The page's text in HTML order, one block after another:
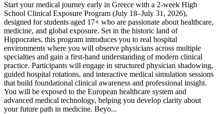
Start your medical journey early in Greece with a 2-week High
School Clinical Exposure Program (July 18–July 31, 2026),
designed for students aged 17+ who are passionate about healthcare,
medicine, and global exposure. Set in the historic land of
Hippocrates, this program introduces you to real hospital
environments where you will observe physicians across multiple
specialties and gain a first-hand understanding of modern clinical
practice. Participants will engage in structured physician shadowing,
guided hospital rotations, and interactive medical simulation sessions
that build foundational clinical awareness and professional insight.
You will be exposed to the European healthcare system and
advanced medical technology, helping you develop clarity about
your future path in medicine. Beyo...